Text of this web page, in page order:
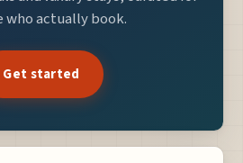
who actually book.
Get started